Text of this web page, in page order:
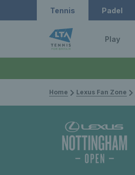
Tennis Padel
Play
Home Lexus Fan Zone